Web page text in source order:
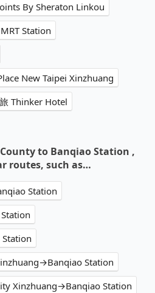
By Sheraton Linkou
Station
New Taipei Xinzhuang
Thinker Hotel
to Banqiao Station ,
routes, such as…
Station
Station
Xinzhuang→Banqiao Station